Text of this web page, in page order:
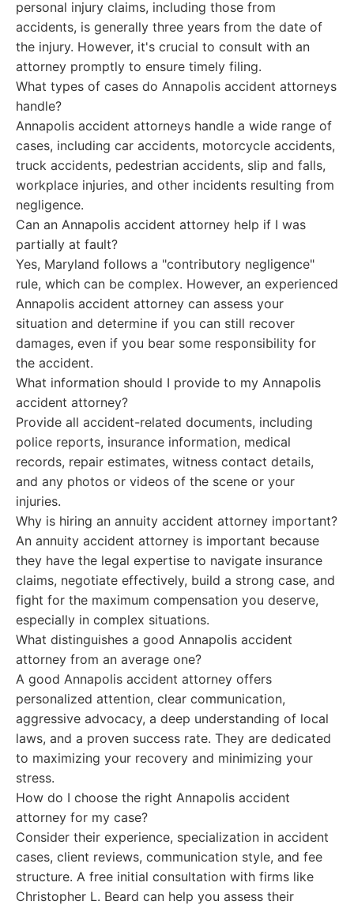
personal injury claims, including those from
accidents, is generally three years from the date of
the injury. However, it's crucial to consult with an
attorney promptly to ensure timely filing.
What types of cases do Annapolis accident attorneys
handle?
Annapolis accident attorneys handle a wide range of
cases, including car accidents, motorcycle accidents,
truck accidents, pedestrian accidents, slip and falls,
workplace injuries, and other incidents resulting from
negligence.
Can an Annapolis accident attorney help if I was
partially at fault?
Yes, Maryland follows a "contributory negligence"
rule, which can be complex. However, an experienced
Annapolis accident attorney can assess your
situation and determine if you can still recover
damages, even if you bear some responsibility for
the accident.
What information should I provide to my Annapolis
accident attorney?
Provide all accident-related documents, including
police reports, insurance information, medical
records, repair estimates, witness contact details,
and any photos or videos of the scene or your
injuries.
Why is hiring an annuity accident attorney important?
An annuity accident attorney is important because
they have the legal expertise to navigate insurance
claims, negotiate effectively, build a strong case, and
fight for the maximum compensation you deserve,
especially in complex situations.
What distinguishes a good Annapolis accident
attorney from an average one?
A good Annapolis accident attorney offers
personalized attention, clear communication,
aggressive advocacy, a deep understanding of local
laws, and a proven success rate. They are dedicated
to maximizing your recovery and minimizing your
stress.
How do I choose the right Annapolis accident
attorney for my case?
Consider their experience, specialization in accident
cases, client reviews, communication style, and fee
structure. A free initial consultation with firms like
Christopher L. Beard can help you assess their